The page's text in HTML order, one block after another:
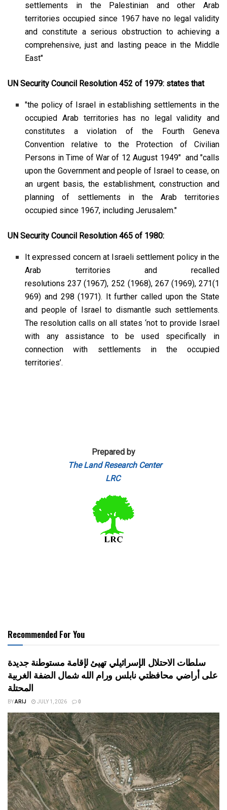
settlements in the Palestinian and other Arab
territories occupied since 1967 have no legal validity
and constitute a serious obstruction to achieving a
comprehensive, just and lasting peace in the Middle
East"
UN Security Council Resolution 452 of 1979: states that
"the policy of Israel in establishing settlements in the
occupied Arab territories has no legal validity and
constitutes a violation of the Fourth Geneva
Convention relative to the Protection of Civilian
Persons in Time of War of 12 August 1949" and "calls
upon the Government and people of Israel to cease, on
an urgent basis, the establishment, construction and
planning of settlements in the Arab territories
occupied since 1967, including Jerusalem."
UN Security Council Resolution 465 of 1980:
It expressed concern at Israeli settlement policy in the
Arab territories and recalled
resolutions237 (1967), 252 (1968), 267(1969),271(1
969) and 298 (1971). It further called upon the State
and people of Israel to dismantle such settlements.
The resolution calls on all states ‘not to provide Israel
with any assistance to be used specifically in
connection with settlements in the occupied
territories’.
Prepared by
The Land Research Center
LRC
Recommended For You
سلطات الاحتلال الإسرائيلي تهيئ لإقامة مستوطنة جديدة
على أراضي محافظتي نابلس ورام الله شمال الضفة الغربية
المحتلة
BYARIJ JULY 1, 2026 0